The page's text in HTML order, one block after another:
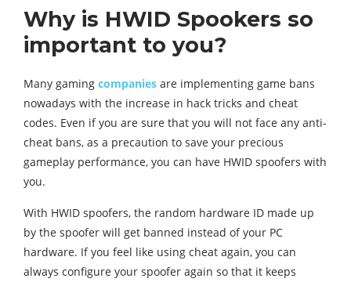
Why is HWID Spookers so
important to you?
Many gaming companies are implementing game bans
nowadays with the increase in hack tricks and cheat
codes. Even if you are sure that you will not face any anti-
cheat bans, as a precaution to save your precious
gameplay performance, you can have HWID spoofers with
you.
With HWID spoofers, the random hardware ID made up
by the spoofer will get banned instead of your PC
hardware. If you feel like using cheat again, you can
always configure your spoofer again so that it keeps